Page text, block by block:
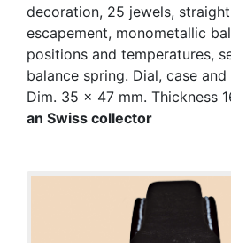
decoration, 25 jewels,
escapement, monometallic
positions and temperatures,
balance spring. Dial, case
Dim. 35 x 47 mm. Thickness
an Swiss collector